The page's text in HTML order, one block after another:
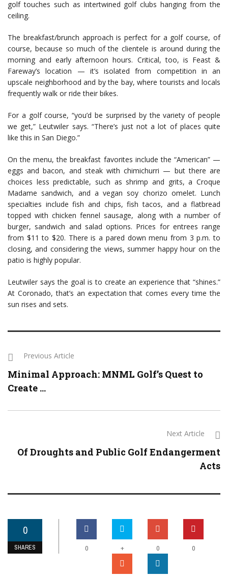
golf touches such as intertwined golf clubs hanging from the
ceiling.
The breakfast/brunch approach is perfect for a golf course, of
course, because so much of the clientele is around during the
morning and early afternoon hours. Critical, too, is Feast &
Fareway’s location — it’s isolated from competition in an
upscale neighborhood and by the bay, where tourists and locals
frequently walk or ride their bikes.
For a golf course, “you’d be surprised by the variety of people
we get,” Leutwiler says. “There’s just not a lot of places quite
like this in San Diego.”
On the menu, the breakfast favorites include the “American” —
eggs and bacon, and steak with chimichurri — but there are
choices less predictable, such as shrimp and grits, a Croque
Madame sandwich, and a vegan soy chorizo omelet. Lunch
specialties include fish and chips, fish tacos, and a flatbread
topped with chicken fennel sausage, along with a number of
burger, sandwich and salad options. Prices for entrees range
from $11 to $20. There is a pared down menu from 3 p.m. to
closing, and considering the views, summer happy hour on the
patio is highly popular.
Leutwiler says the goal is to create an experience that “shines.”
At Coronado, that’s an expectation that comes every time the
sun rises and sets.
Previous Article
Minimal Approach: MNML Golf’s Quest to
Create ...
Next Article
Of Droughts and Public Golf Endangerment
Acts
0
SHARES 0 + 0 0